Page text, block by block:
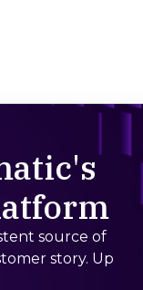
source of
story. Up